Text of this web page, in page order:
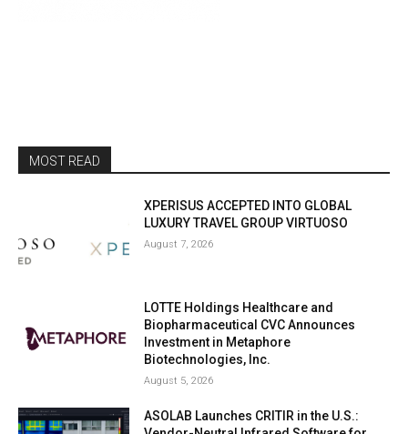
MOST READ
XPERISUS ACCEPTED INTO GLOBAL
LUXURY TRAVEL GROUP VIRTUOSO
August 7, 2026
LOTTE Holdings Healthcare and
Biopharmaceutical CVC Announces
Investment in Metaphore
Biotechnologies, Inc.
August 5, 2026
ASOLAB Launches CRITIR in the U.S.: